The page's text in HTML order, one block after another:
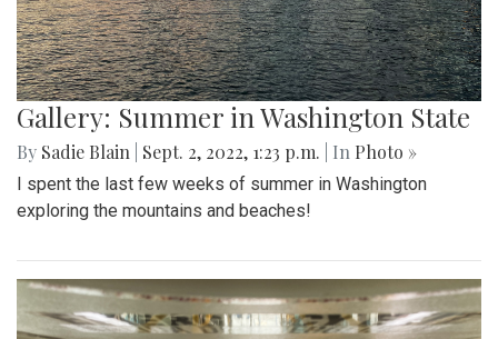
Gallery: Summer in Washington State
By Sadie Blain Sept. 2, 2022, 1:23 p.m. | In Photo »
I spent the last few weeks of summer in Washington
exploring the mountains and beaches!